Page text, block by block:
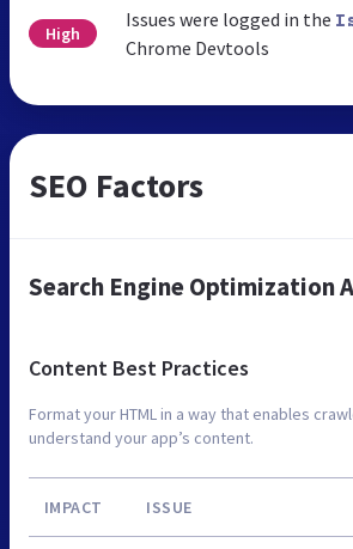
High
Issues were logged in the
Chrome Devtools
SEO Factors
Search Engine Optimization
Content Best Practices
Format your HTML in a way that enables
understand your app’s content.
IMPACT ISSUE